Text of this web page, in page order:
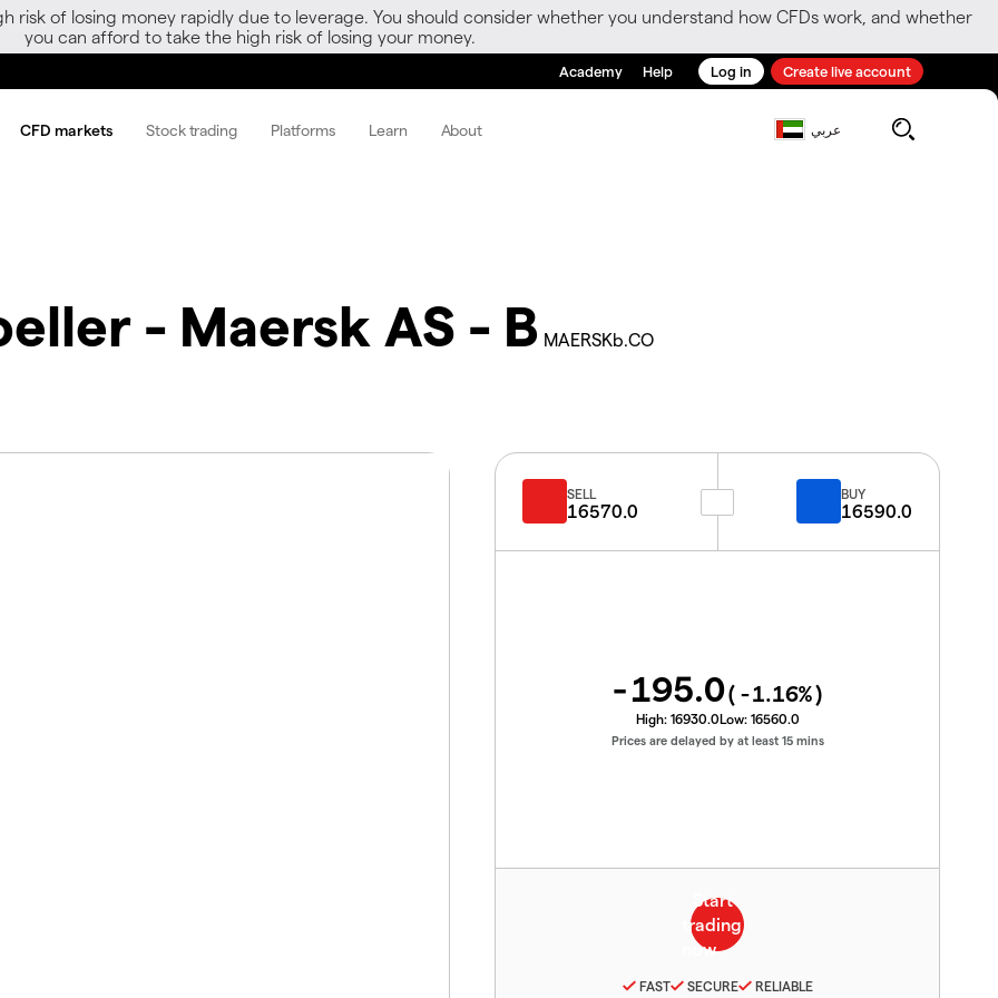
risk of losing money rapidly due to leverage. You should consider whether you understand how CFDs work, and whether
you can afford to take the high risk of losing your money.
Academy Help Log in Create live account
CFD markets Stock trading Platforms Learn About عربي
- Maersk AS - B MAERSKb.CO
SELL
16570.0
BUY
16590.0
-195.0( -1.16%)
High: 16930.0Low: 16560.0
Prices are delayed by at least 15 mins
FAST SECURE RELIABLE